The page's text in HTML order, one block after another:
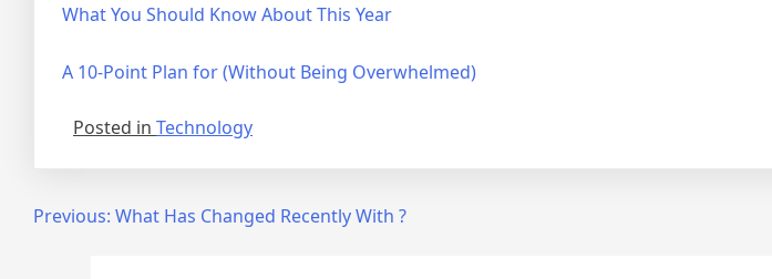
What You Should Know About This Year
A 10-Point Plan for (Without Being Overwhelmed)
Posted in Technology
PostPrevious: What Has Changed Recently With ?